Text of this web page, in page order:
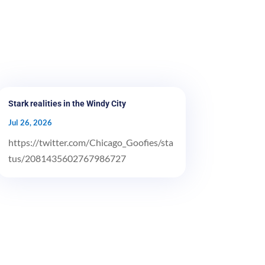
Stark realities in the Windy City
Jul 26, 2026
https://twitter.com/Chicago_Goofies/sta
tus/2081435602767986727